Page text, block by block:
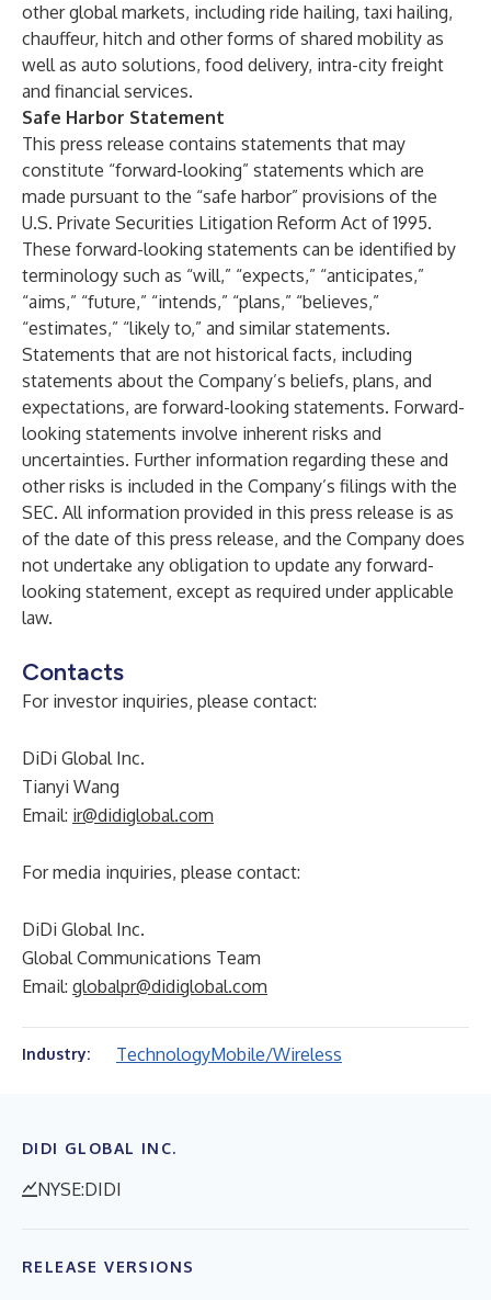
other global markets, including ride hailing, taxi hailing,
chauffeur, hitch and other forms of shared mobility as
well as auto solutions, food delivery, intra-city freight
and financial services.
Safe Harbor Statement
This press release contains statements that may
constitute “forward-looking” statements which are
made pursuant to the “safe harbor” provisions of the
U.S. Private Securities Litigation Reform Act of 1995.
These forward-looking statements can be identified by
terminology such as “will,” “expects,” “anticipates,”
“aims,” “future,” “intends,” “plans,” “believes,”
“estimates,” “likely to,” and similar statements.
Statements that are not historical facts, including
statements about the Company’s beliefs, plans, and
expectations, are forward-looking statements. Forward-
looking statements involve inherent risks and
uncertainties. Further information regarding these and
other risks is included in the Company’s filings with the
SEC. All information provided in this press release is as
of the date of this press release, and the Company does
not undertake any obligation to update any forward-
looking statement, except as required under applicable
law.
Contacts
For investor inquiries, please contact:
DiDi Global Inc.
Tianyi Wang
Email: ir@didiglobal.com
For media inquiries, please contact:
DiDi Global Inc.
Global Communications Team
Email: globalpr@didiglobal.com
Industry: TechnologyMobile/Wireless
DIDI GLOBAL INC.
NYSE:DIDI
RELEASE VERSIONS